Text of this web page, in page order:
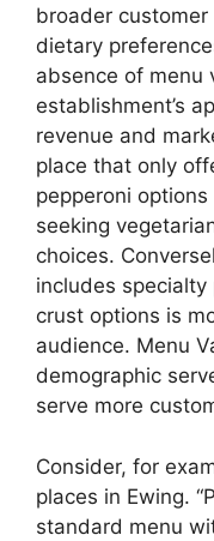
broader
dietary
absence of menu
establishment’s
revenue and
place that only
pepperoni
seeking
choices.
includes
crust options is
audience. Menu
demographic
serve more
Consider, for
places in Ewing.
standard menu